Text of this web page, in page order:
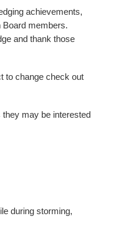
achievements,
Board members.
and thank those
to change check out
may be interested
during storming,